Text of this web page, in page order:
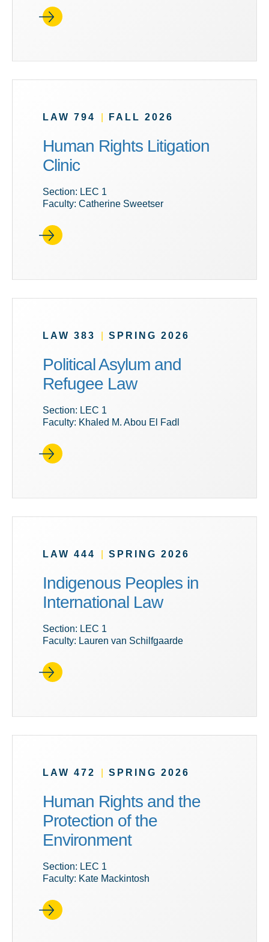
LAW 794 FALL 2026
Human Rights Litigation
Clinic
Section: LEC 1
Faculty: Catherine Sweetser
LAW 383 SPRING 2026
Political Asylum and
Refugee Law
Section: LEC 1
Faculty: Khaled M. Abou El Fadl
LAW 444 SPRING 2026
Indigenous Peoples in
International Law
Section: LEC 1
Faculty: Lauren van Schilfgaarde
LAW 472 SPRING 2026
Human Rights and the
Protection of the
Environment
Section: LEC 1
Faculty: Kate Mackintosh